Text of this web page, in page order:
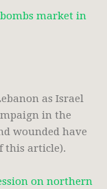
bombs market in
as Israel
in the
wounded have
this article).
on northern